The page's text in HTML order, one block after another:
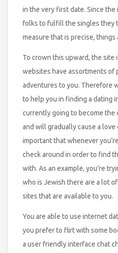
in the very first date. Since
folks to fulfill the singles they
measure that is precise,
To crown this upward, the site
websites have assortments of
adventures to you. Therefore
to help you in finding a dating
currently going to become the
and will gradually cause a
important that whenever
check around in order to find
with. As an example, you’re
who is Jewish there are a lot
sites that are available to you.
You are able to use internet
you prefer to flirt with some
a user friendly interface chat